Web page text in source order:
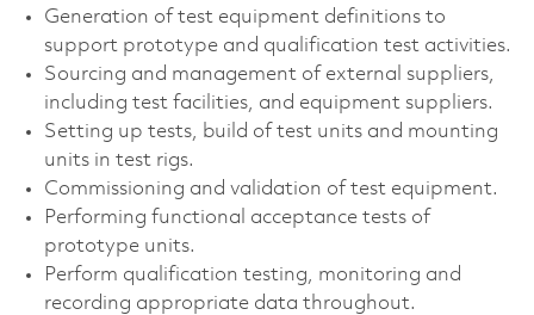
Generation of test equipment definitions to
support prototype and qualification test activities.
Sourcing and management of external suppliers,
including test facilities, and equipment suppliers.
Setting up tests, build of test units and mounting
units in test rigs.
Commissioning and validation of test equipment.
Performing functional acceptance tests of
prototype units.
Perform qualification testing, monitoring and
recording appropriate data throughout.